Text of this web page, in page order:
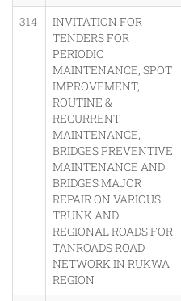
314
INVITATION FOR
TENDERS FOR
PERIODIC
MAINTENANCE, SPOT
IMPROVEMENT,
ROUTINE &
RECURRENT
MAINTENANCE,
BRIDGES PREVENTIVE
MAINTENANCE AND
BRIDGES MAJOR
REPAIR ON VARIOUS
TRUNK AND
REGIONAL ROADS FOR
TANROADS ROAD
NETWORK IN RUKWA
REGION